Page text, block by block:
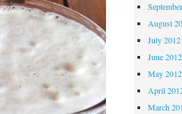
August
July 2012
June 2012
May 2012
April
March